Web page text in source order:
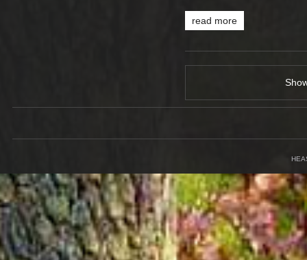
read more